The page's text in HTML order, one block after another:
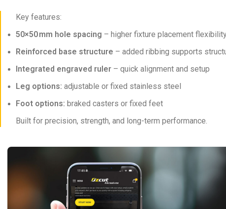
Key features:
50×50 mm hole spacing – higher fixture placement
Reinforced base structure – added ribbing supports
Integrated engraved ruler – quick alignment and setup
Leg options: adjustable or fixed stainless steel
Foot options: braked casters or fixed feet
Built for precision, strength, and long-term performance.